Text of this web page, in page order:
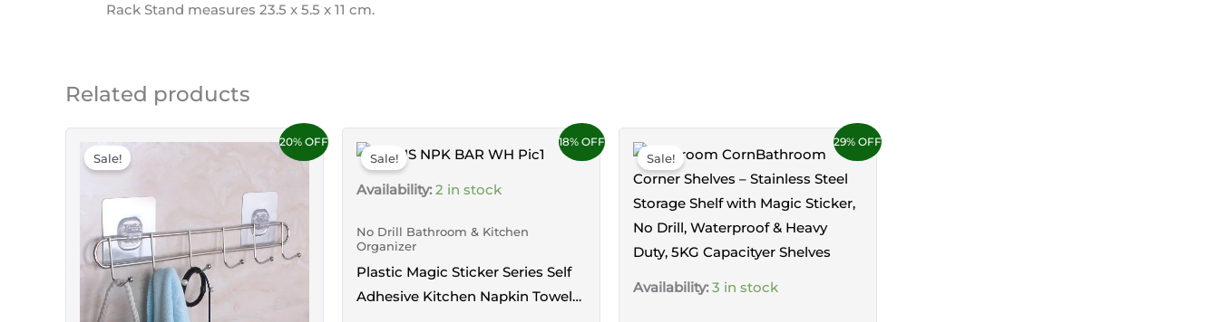
Rack Stand measures 23.5 x 5.5 x 11 cm.
Related products
20% OFF
Sale!
This
multiple
variants.
The
options
18% OFF
Sale!
Availability: 2 in stock
No Drill Bathroom & Kitchen
Organizer
Plastic Magic Sticker Series Self
Adhesive Kitchen Napkin Towel
29% OFF
Sale!
Availability: 3 in stock